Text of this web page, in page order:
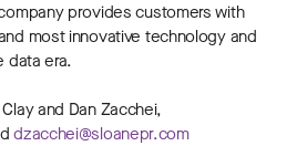
provides customers with
most innovative technology and
data era.
and Dan Zacchei,
dzacchei@sloanepr.com